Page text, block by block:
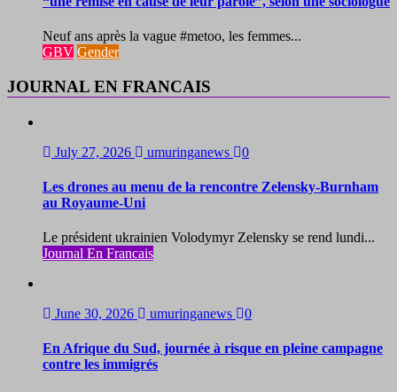
Neuf ans après la vague #metoo, les femmes...
GBV Gender
JOURNAL EN FRANCAIS
July 27, 2026 umuringanews 0
Les drones au menu de la rencontre Zelensky-Burnham
au Royaume-Uni
Le président ukrainien Volodymyr Zelensky se rend lundi...
Journal En Francais
June 30, 2026 umuringanews 0
En Afrique du Sud, journée à risque en pleine campagne
contre les immigrés